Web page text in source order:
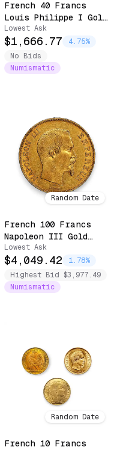
French 40 Francs
Louis Philippe I Gold
Coin (Random Date)
Lowest Ask
$1,666.77
4.75%
No Bids
Numismatic
Random Date
French 100 Francs
Napoleon III Gold
Coin (1852-1870)
Lowest Ask
$4,049.42
1.78%
Highest Bid $3,977.49
Numismatic
Random Date
French 10 Francs